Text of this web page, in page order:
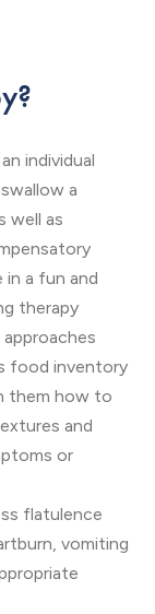
individual
a
well as
a fun and
therapy
food inventory
them how to
and
or
flatulence
vomiting